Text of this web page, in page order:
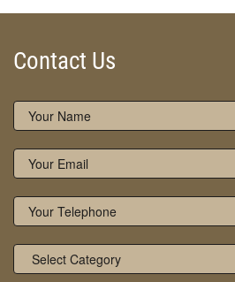
Contact Us